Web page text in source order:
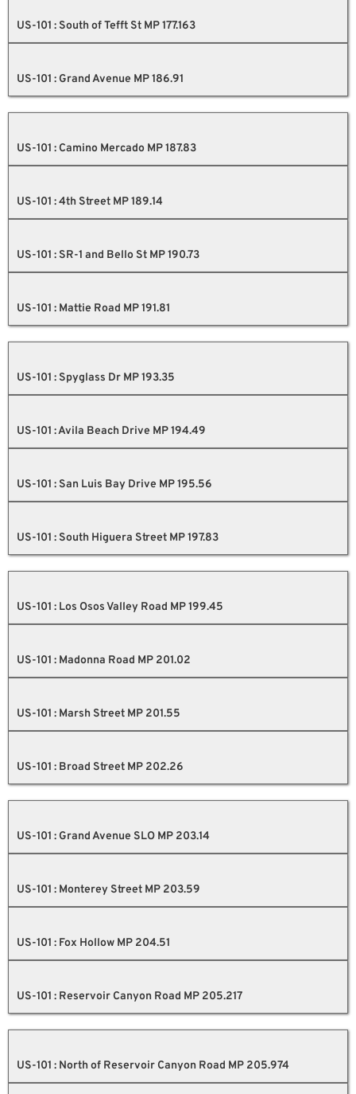
US-101 : South of Tefft St MP 177.163
US-101 : Grand Avenue MP 186.91
US-101 : Camino Mercado MP 187.83
US-101 : 4th Street MP 189.14
US-101 : SR-1 and Bello St MP 190.73
US-101 : Mattie Road MP 191.81
US-101 : Spyglass Dr MP 193.35
US-101 : Avila Beach Drive MP 194.49
US-101 : San Luis Bay Drive MP 195.56
US-101 : South Higuera Street MP 197.83
US-101 : Los Osos Valley Road MP 199.45
US-101 : Madonna Road MP 201.02
US-101 : Marsh Street MP 201.55
US-101 : Broad Street MP 202.26
US-101 : Grand Avenue SLO MP 203.14
US-101 : Monterey Street MP 203.59
US-101 : Fox Hollow MP 204.51
US-101 : Reservoir Canyon Road MP 205.217
US-101 : North of Reservoir Canyon Road MP 205.974